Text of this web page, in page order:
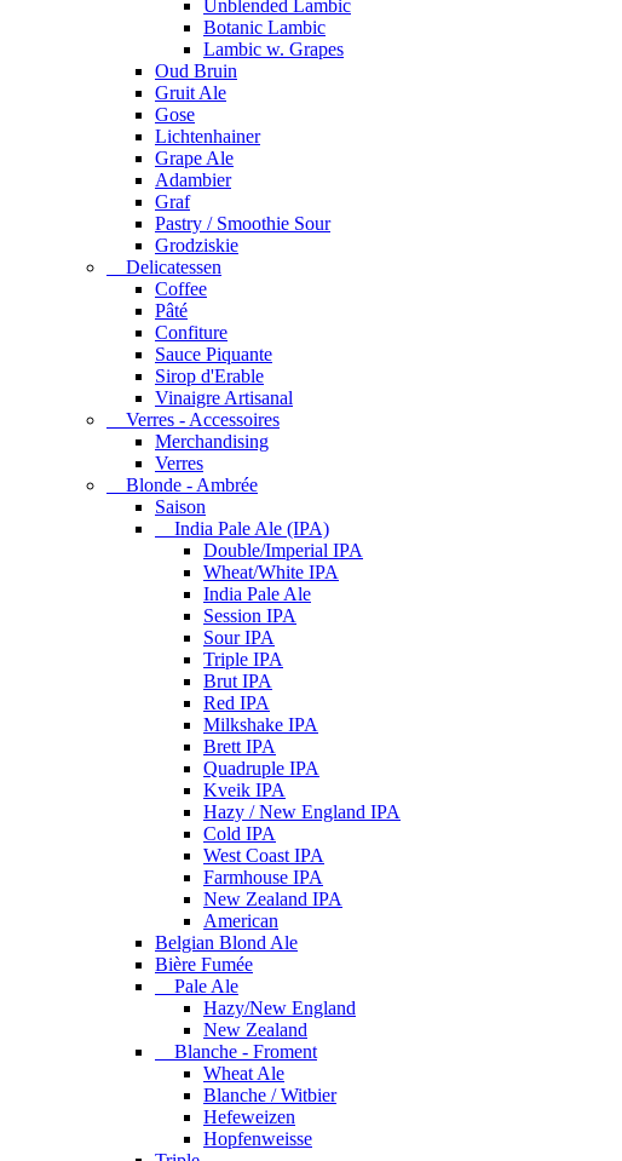
Unblended Lambic
Botanic Lambic
Lambic w. Grapes
Oud Bruin
Gruit Ale
Gose
Lichtenhainer
Grape Ale
Adambier
Graf
Pastry / Smoothie Sour
Grodziskie
Delicatessen
Coffee
Pâté
Confiture
Sauce Piquante
Sirop d'Erable
Vinaigre Artisanal
Verres - Accessoires
Merchandising
Verres
Blonde - Ambrée
Saison
India Pale Ale (IPA)
Double/Imperial IPA
Wheat/White IPA
India Pale Ale
Session IPA
Sour IPA
Triple IPA
Brut IPA
Red IPA
Milkshake IPA
Brett IPA
Quadruple IPA
Kveik IPA
Hazy / New England IPA
Cold IPA
West Coast IPA
Farmhouse IPA
New Zealand IPA
American
Belgian Blond Ale
Bière Fumée
Pale Ale
Hazy/New England
New Zealand
Blanche - Froment
Wheat Ale
Blanche / Witbier
Hefeweizen
Hopfenweisse